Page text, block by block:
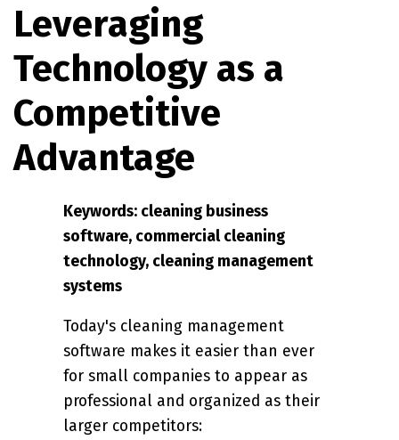
Leveraging
Technology as a
Competitive
Advantage
Keywords: cleaning business
software, commercial cleaning
technology, cleaning management
systems
Today's cleaning management
software makes it easier than ever
for small companies to appear as
professional and organized as their
larger competitors: